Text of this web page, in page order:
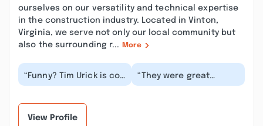
ourselves on our versatility and technical expertise
in the construction industry. Located in Vinton,
Virginia, we serve not only our local community but
also the surrounding r...
More
“Funny? Tim Urick is co-
owner of this company.
“They were great
repairing my home.
View Profile